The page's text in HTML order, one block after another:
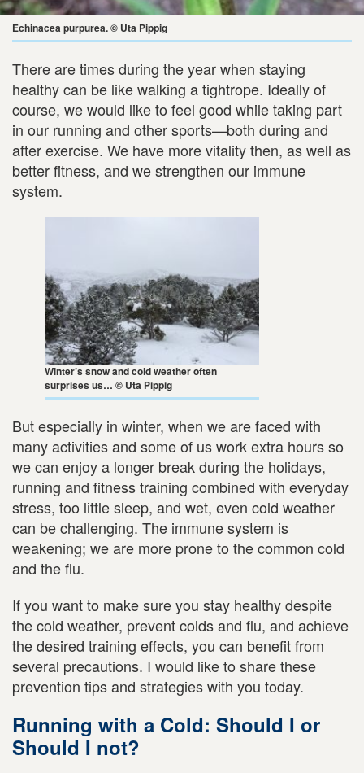
Echinacea purpurea. © Uta Pippig
There are times during the year when staying
healthy can be like walking a tightrope. Ideally of
course, we would like to feel good while taking part
in our running and other sports—both during and
after exercise. We have more vitality then, as well as
better fitness, and we strengthen our immune
system.
Winter’s snow and cold weather often
surprises us… © Uta Pippig
But especially in winter, when we are faced with
many activities and some of us work extra hours so
we can enjoy a longer break during the holidays,
running and fitness training combined with everyday
stress, too little sleep, and wet, even cold weather
can be challenging. The immune system is
weakening; we are more prone to the common cold
and the flu.
If you want to make sure you stay healthy despite
the cold weather, prevent colds and flu, and achieve
the desired training effects, you can benefit from
several precautions. I would like to share these
prevention tips and strategies with you today.
Running with a Cold: Should I or
Should I not?